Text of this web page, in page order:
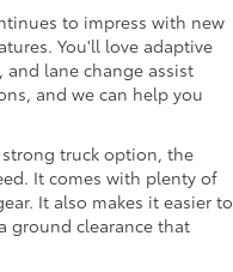
to impress with new
You'll love adaptive
lane change assist
and we can help you
truck option, the
It comes with plenty of
It also makes it easier to
ground clearance that